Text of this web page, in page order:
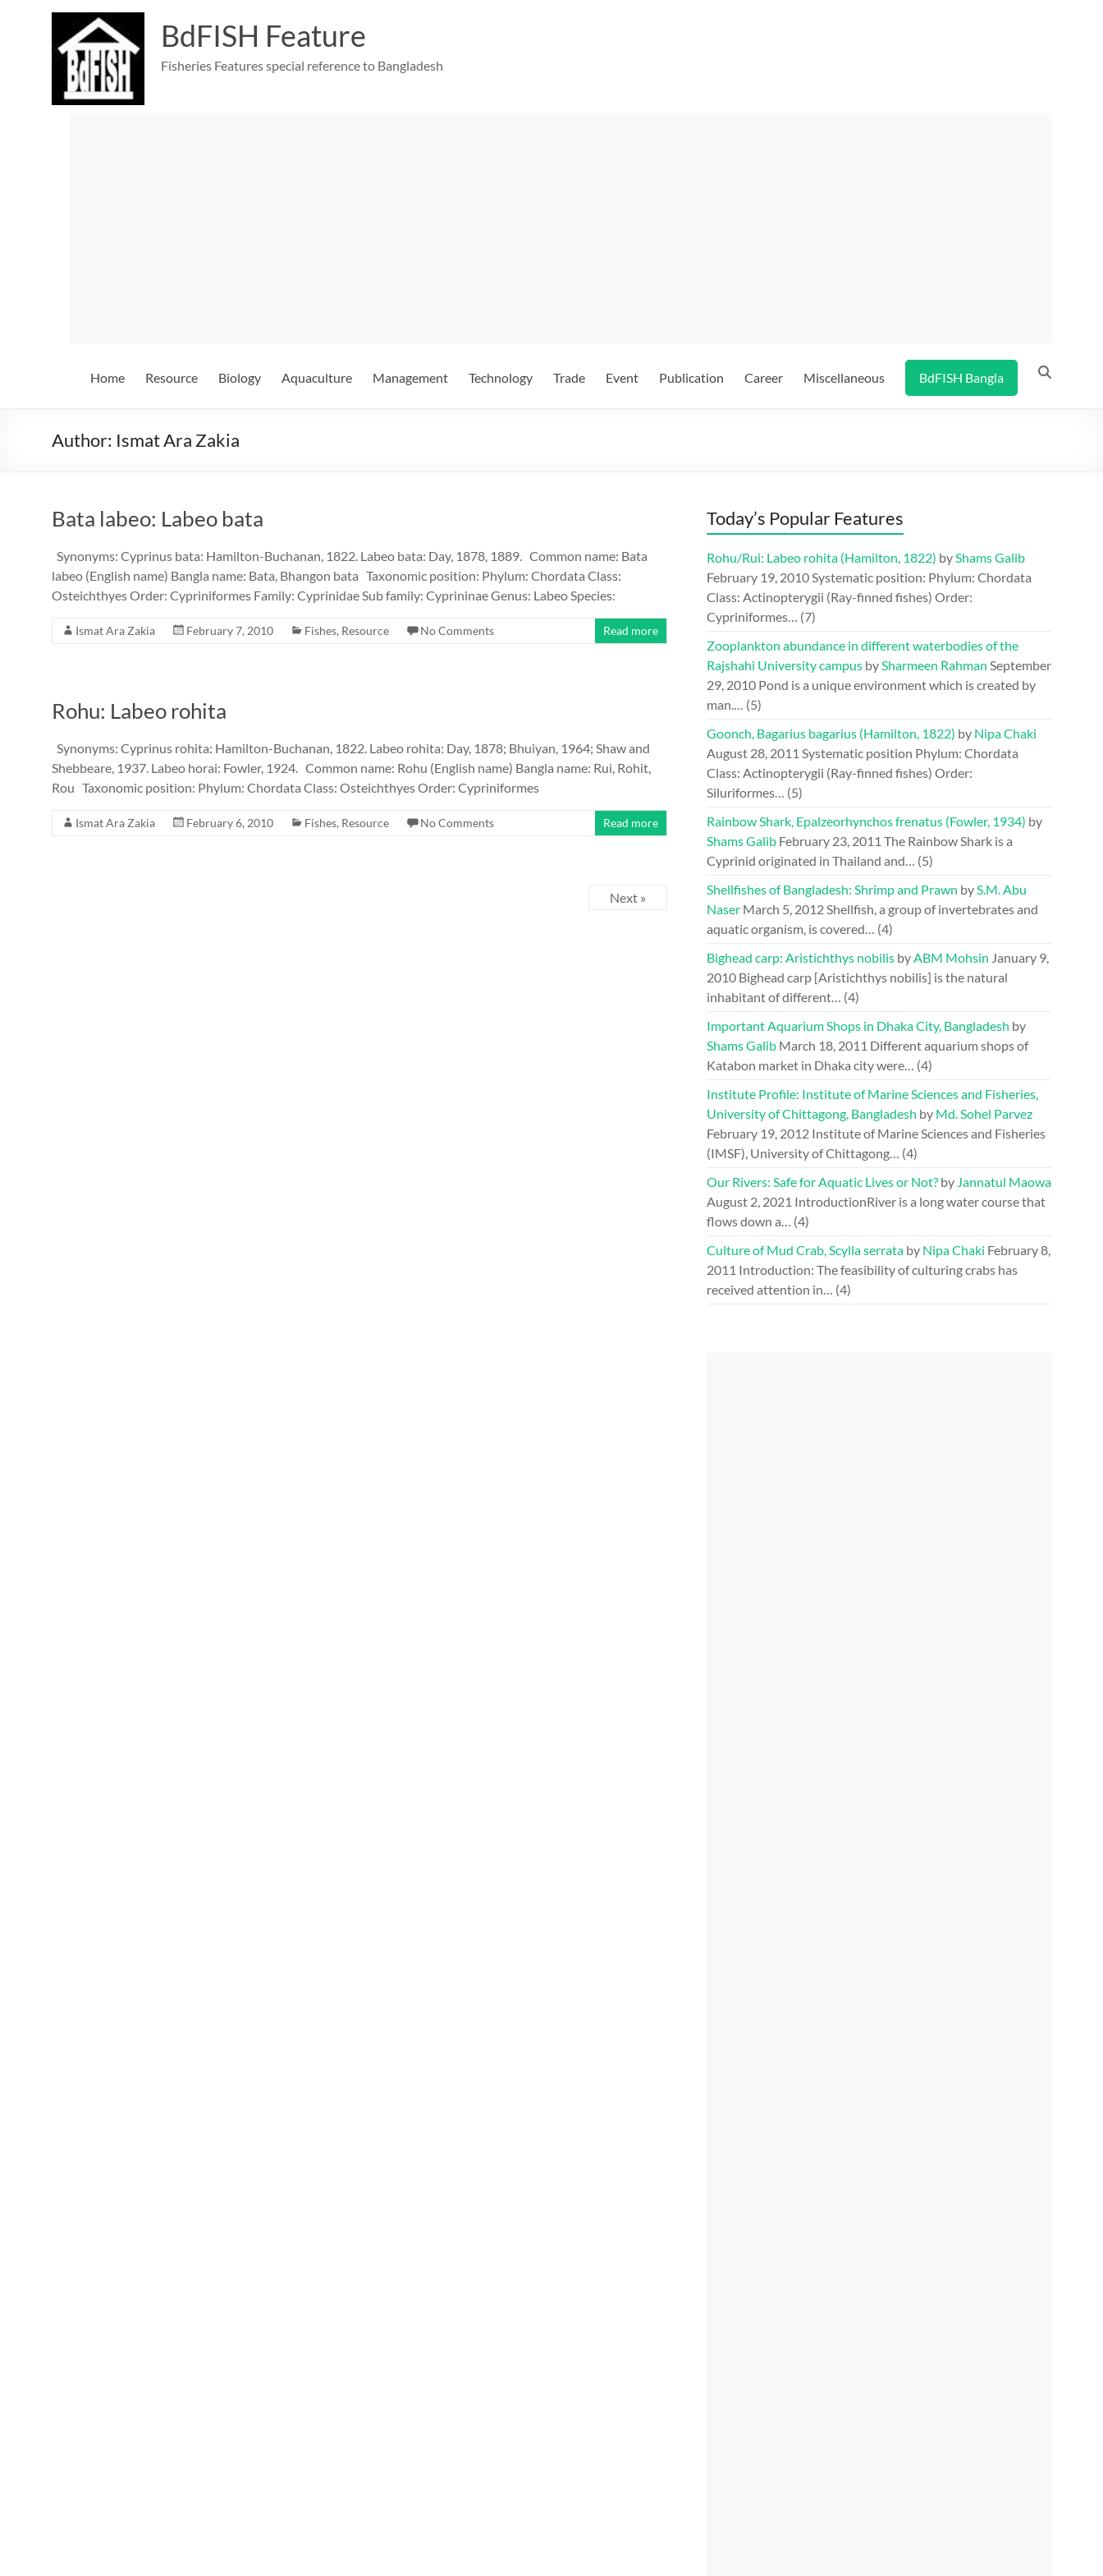
BdFISH Feature
Fisheries Features special reference to Bangladesh
Home Resource Biology Aquaculture Management Technology Trade Event Publication Career Miscellaneous BdFISH Bangla
Author: Ismat Ara Zakia
Bata labeo: Labeo bata
Synonyms: Cyprinus bata: Hamilton-Buchanan, 1822. Labeo bata: Day, 1878, 1889. Common name: Bata
labeo (English name) Bangla name: Bata, Bhangon bata Taxonomic position: Phylum: Chordata Class:
Osteichthyes Order: Cypriniformes Family: Cyprinidae Sub family: Cyprininae Genus: Labeo Species:
Ismat Ara Zakia February 7, 2010 Fishes, Resource No Comments Read more
Rohu: Labeo rohita
Synonyms: Cyprinus rohita: Hamilton-Buchanan, 1822. Labeo rohita: Day, 1878; Bhuiyan, 1964; Shaw and
Shebbeare, 1937. Labeo horai: Fowler, 1924. Common name: Rohu (English name) Bangla name: Rui, Rohit,
Rou Taxonomic position: Phylum: Chordata Class: Osteichthyes Order: Cypriniformes
Ismat Ara Zakia February 6, 2010 Fishes, Resource No Comments Read more
Next »
Today’s Popular Features
Rohu/Rui: Labeo rohita (Hamilton, 1822) byShams Galib
February 19, 2010Systematic position: Phylum: Chordata
Class: Actinopterygii (Ray-finned fishes) Order:
Cypriniformes… (7)
Zooplankton abundance in different waterbodies of the
Rajshahi University campus bySharmeen Rahman September
29, 2010 Pond is a unique environment which is created by
man.… (5)
Goonch, Bagarius bagarius (Hamilton, 1822) by Nipa Chaki
August 28, 2011 Systematic position Phylum: Chordata
Class: Actinopterygii (Ray-finned fishes) Order:
Siluriformes… (5)
Rainbow Shark, Epalzeorhynchos frenatus (Fowler, 1934) by
Shams Galib February 23, 2011 The Rainbow Shark is a
Cyprinid originated in Thailand and… (5)
Shellfishes of Bangladesh: Shrimp and Prawn byS.M. Abu
Naser March 5, 2012Shellfish, a group of invertebrates and
aquatic organism, is covered… (4)
Bighead carp: Aristichthys nobilis byABM Mohsin January 9,
2010 Bighead carp [Aristichthys nobilis] is the natural
inhabitant of different… (4)
Important Aquarium Shops in Dhaka City, Bangladesh by
Shams Galib March 18, 2011 Different aquarium shops of
Katabon market in Dhaka city were… (4)
Institute Profile: Institute of Marine Sciences and Fisheries,
University of Chittagong, Bangladesh by Md. Sohel Parvez
February 19, 2012 Institute of Marine Sciences and Fisheries
(IMSF), University of Chittagong… (4)
Our Rivers: Safe for Aquatic Lives or Not? by Jannatul Maowa
August 2, 2021 IntroductionRiver is a long water course that
flows down a… (4)
Culture of Mud Crab, Scylla serrata by Nipa Chaki February 8,
2011 Introduction: The feasibility of culturing crabs has
received attention in… (4)